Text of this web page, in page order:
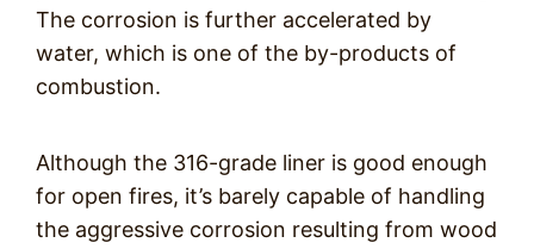
The corrosion is further accelerated by
water, which is one of the by-products of
combustion.
Although the 316-grade liner is good enough
for open fires, it’s barely capable of handling
the aggressive corrosion resulting from wood